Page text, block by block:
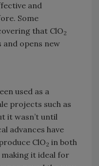
and
Some
that ClO2
and opens new
used as a
projects such as
it wasn’t until
advances have
ClO2 in both
it ideal for